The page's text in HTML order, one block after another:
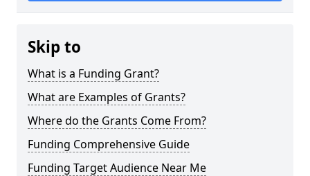
Skip to
What is a Funding Grant?
What are Examples of Grants?
Where do the Grants Come From?
Funding Comprehensive Guide
Funding Target Audience Near Me